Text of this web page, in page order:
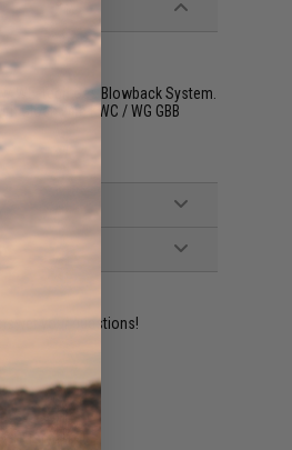
WE-Tech Gas Blowback System.
Glock with KWC / WG GBB
your questions!